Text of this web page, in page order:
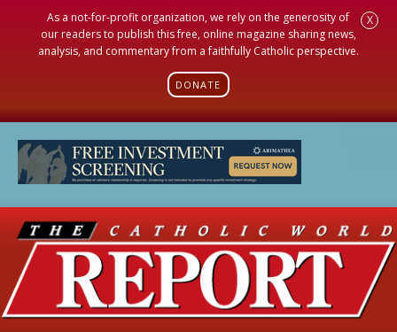
As a not-for-profit organization, we rely on the generosity of
our readers to publish this free, online magazine sharing news,
analysis, and commentary from a faithfully Catholic perspective.
DONATE
X